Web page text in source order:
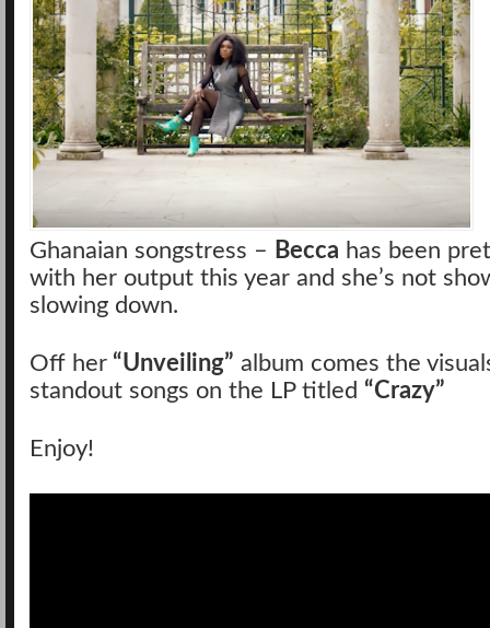
Ghanaian songstress – Becca has been
with her output this year and she’s not
slowing down.
Off her “Unveiling” album comes the
standout songs on the LP titled “Crazy”
Enjoy!